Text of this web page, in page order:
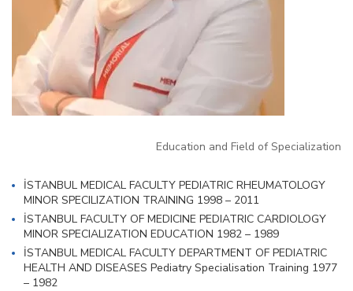
Education and Field of Specialization
İSTANBUL MEDICAL FACULTY PEDIATRIC RHEUMATOLOGY
MINOR SPECILIZATION TRAINING 1998 – 2011
İSTANBUL FACULTY OF MEDICINE PEDIATRIC CARDIOLOGY
MINOR SPECIALIZATION EDUCATION 1982 – 1989
İSTANBUL MEDICAL FACULTY DEPARTMENT OF PEDIATRIC
HEALTH AND DISEASES Pediatry Specialisation Training 1977
– 1982